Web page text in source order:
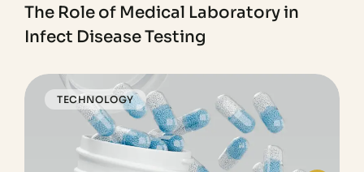
The Role of Medical Laboratory in
Infect Disease Testing
TECHNOLOGY